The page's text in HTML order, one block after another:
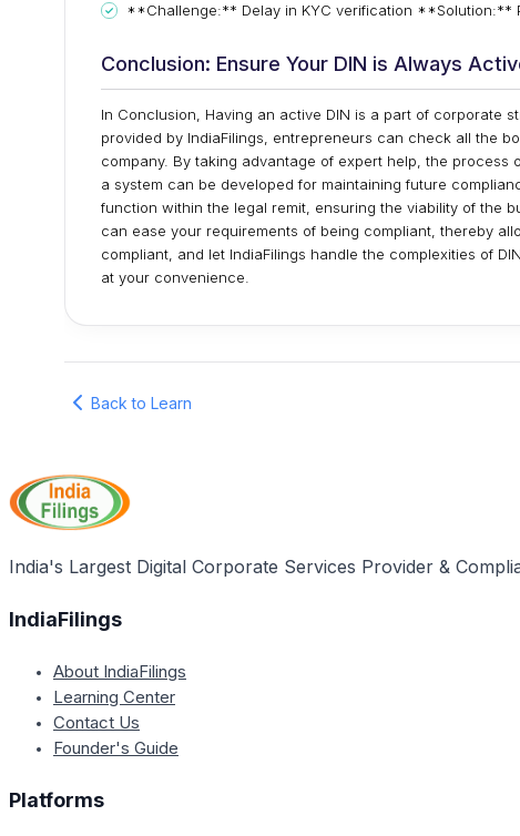
**Challenge:** Delay in KYC verification **Solution:**
Conclusion: Ensure Your DIN is Always
In Conclusion, Having an active DIN is a part of corporate
provided by IndiaFilings, entrepreneurs can check all the
company. By taking advantage of expert help, the process
a system can be developed for maintaining future
function within the legal remit, ensuring the viability of the
can ease your requirements of being compliant, thereby
compliant, and let IndiaFilings handle the complexities of
at your convenience.
Back to Learn
India's Largest Digital Corporate Services Provider &
IndiaFilings
About IndiaFilings
Learning Center
Contact Us
Founder's Guide
Platforms